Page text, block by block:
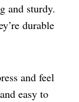
and sturdy.
durable
and feel
easy to